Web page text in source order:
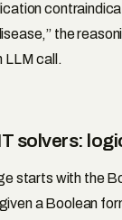
the
LLM call.
solvers:
starts with the
a Boolean